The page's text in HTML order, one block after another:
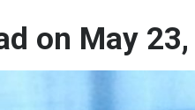
on May 23,